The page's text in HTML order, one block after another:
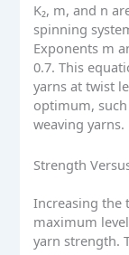
K₂, m, and n
spinning
Exponents m
0.7. This
yarns at twist
optimum,
weaving yarns.
Strength
Increasing the
maximum
yarn strength.